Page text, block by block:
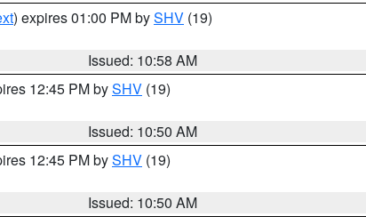
) expires 01:00 PM bySHV (19)
Issued: 10:58 AM
12:45 PM bySHV (19)
Issued: 10:50 AM
12:45 PM bySHV (19)
Issued: 10:50 AM